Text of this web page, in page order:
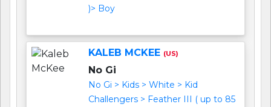
)> Boy
KALEB MCKEE (US)
No Gi
No Gi > Kids > White > Kid
Challengers > Feather III ( up to 85